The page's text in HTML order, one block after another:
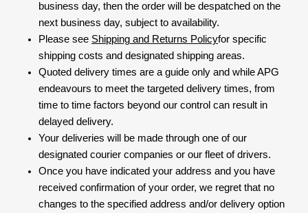
business day, then the order will be despatched on the
next business day, subject to availability.
Please see Shipping and Returns Policyfor specific
shipping costs and designated shipping areas.
Quoted delivery times are a guide only and while APG
endeavours to meet the targeted delivery times, from
time to time factors beyond our control can result in
delayed delivery.
Your deliveries will be made through one of our
designated courier companies or our fleet of drivers.
Once you have indicated your address and you have
received confirmation of your order, we regret that no
changes to the specified address and/or delivery option